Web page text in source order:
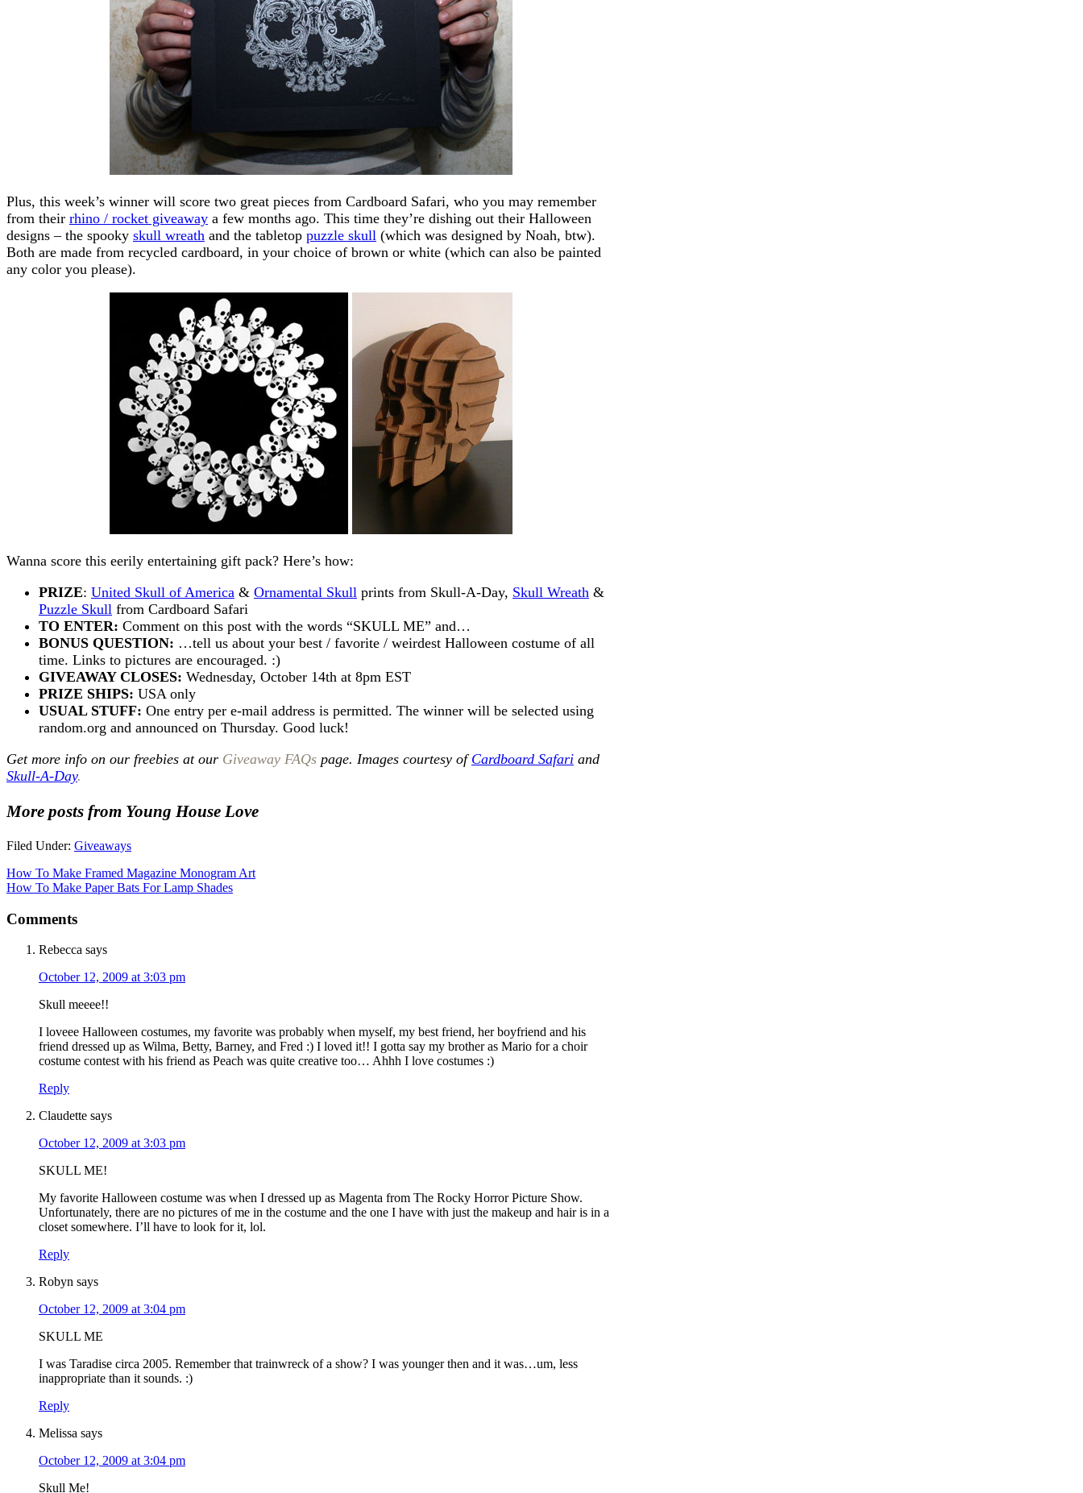
Plus, this week’s winner will score two great pieces from Cardboard Safari, who you may remember
from their rhino / rocket giveaway a few months ago. This time they’re dishing out their Halloween
designs – the spooky skull wreath and the tabletop puzzle skull (which was designed by Noah, btw).
Both are made from recycled cardboard, in your choice of brown or white (which can also be painted
any color you please).
Wanna score this eerily entertaining gift pack? Here’s how:
PRIZE: United Skull of America & Ornamental Skull prints from Skull-A-Day, Skull Wreath &
Puzzle Skull from Cardboard Safari
TO ENTER: Comment on this post with the words “SKULL ME” and…
BONUS QUESTION: …tell us about your best / favorite / weirdest Halloween costume of all
time. Links to pictures are encouraged. :)
GIVEAWAY CLOSES: Wednesday, October 14th at 8pm EST
PRIZE SHIPS: USA only
USUAL STUFF: One entry per e-mail address is permitted. The winner will be selected using
random.org and announced on Thursday. Good luck!
Get more info on our freebies at our Giveaway FAQs page. Images courtesy of Cardboard Safari and
Skull-A-Day.
More posts from Young House Love
Filed Under: Giveaways
How To Make Framed Magazine Monogram Art
How To Make Paper Bats For Lamp Shades
Comments
Rebecca says
October 12, 2009 at 3:03 pm
Skull meeee!!
I loveee Halloween costumes, my favorite was probably when myself, my best friend, her boyfriend and his
friend dressed up as Wilma, Betty, Barney, and Fred :) I loved it!! I gotta say my brother as Mario for a choir
costume contest with his friend as Peach was quite creative too… Ahhh I love costumes :)
Reply
Claudette says
October 12, 2009 at 3:03 pm
SKULL ME!
My favorite Halloween costume was when I dressed up as Magenta from The Rocky Horror Picture Show.
Unfortunately, there are no pictures of me in the costume and the one I have with just the makeup and hair is in a
closet somewhere. I’ll have to look for it, lol.
Reply
Robyn says
October 12, 2009 at 3:04 pm
SKULL ME
I was Taradise circa 2005. Remember that trainwreck of a show? I was younger then and it was…um, less
inappropriate than it sounds. :)
Reply
Melissa says
October 12, 2009 at 3:04 pm
Skull Me!